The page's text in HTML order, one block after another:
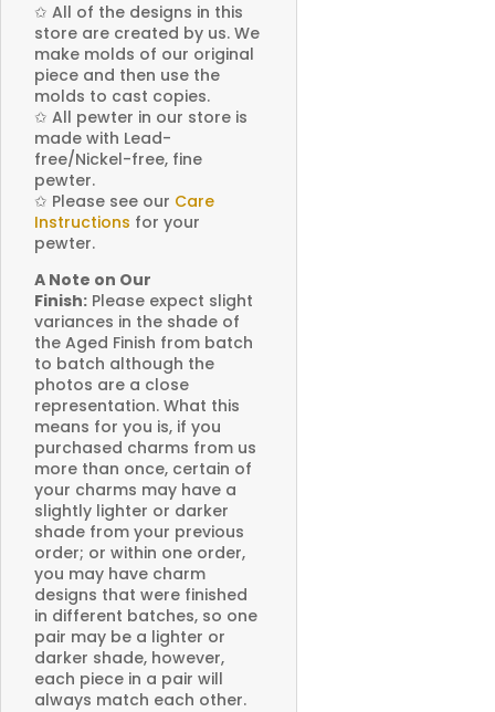
✩ All of the designs in this
store are created by us. We
make molds of our original
piece and then use the
molds to cast copies.
✩ All pewter in our store is
made with Lead-
free/Nickel-free, fine
pewter.
✩ Please see our Care
Instructions for your
pewter.
A Note on Our
Finish: Please expect slight
variances in the shade of
the Aged Finish from batch
to batch although the
photos are a close
representation. What this
means for you is, if you
purchased charms from us
more than once, certain of
your charms may have a
slightly lighter or darker
shade from your previous
order; or within one order,
you may have charm
designs that were finished
in different batches, so one
pair may be a lighter or
darker shade, however,
each piece in a pair will
always match each other.